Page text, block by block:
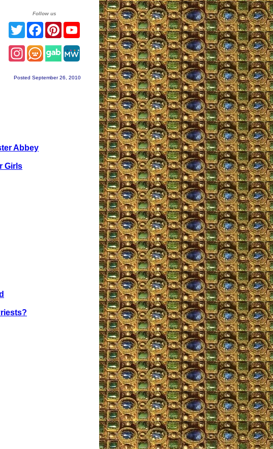
Follow us
TwitterFacebook
PinterestYouTube
Instagram
Posted September 26, 2010
Abbey
Girls